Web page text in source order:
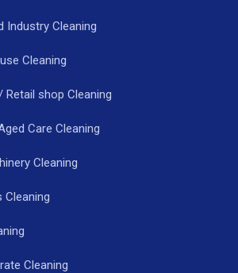
Industry Cleaning
Cleaning
Retail shop Cleaning
Care Cleaning
Cleaning
Cleaning
Cleaning